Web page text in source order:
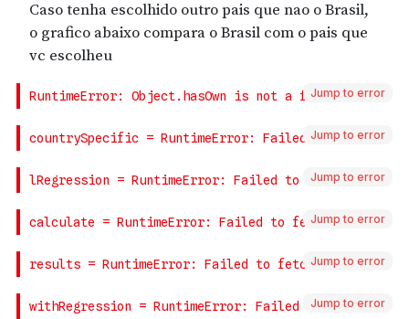
Jump to error
Jump to error
Jump to error
Jump to error
Jump to error
Jump to error